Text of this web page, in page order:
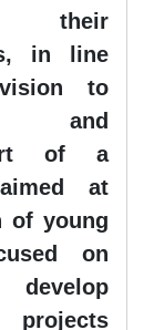
their
in line
to
and
of a
at
of young
on
projects